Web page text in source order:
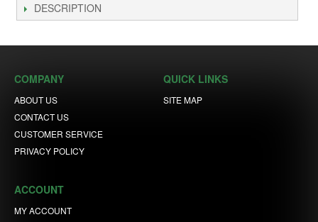
DESCRIPTION
COMPANY
ABOUT US
CONTACT US
CUSTOMER SERVICE
PRIVACY POLICY
QUICK LINKS
SITE MAP
ACCOUNT
MY ACCOUNT